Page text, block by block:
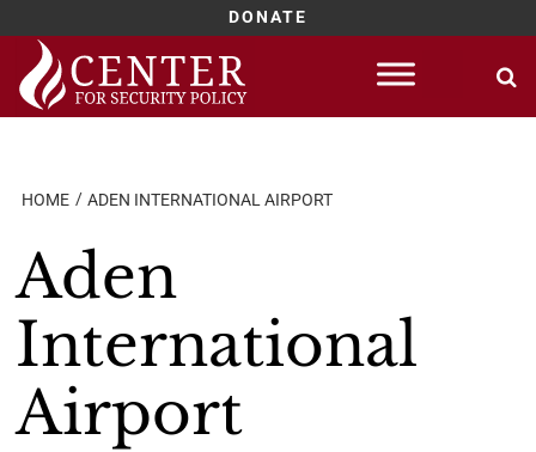
DONATE
Skip
content
HOME ADEN INTERNATIONAL AIRPORT
Aden
International
Airport